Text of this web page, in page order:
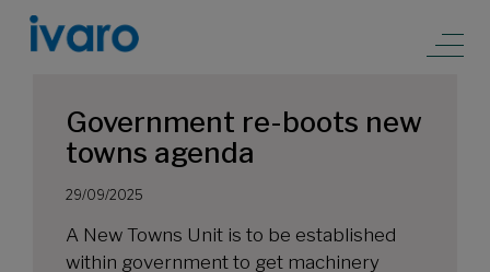
Government re-boots new
towns agenda
29/09/2025
A New Towns Unit is to be established
within government to get machinery